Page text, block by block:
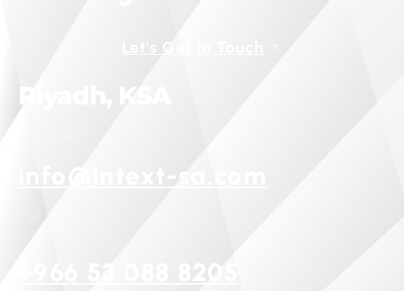
Let’s Get In Touch
Riyadh, KSA
info@intext-sa.com
+966 53 088 8205